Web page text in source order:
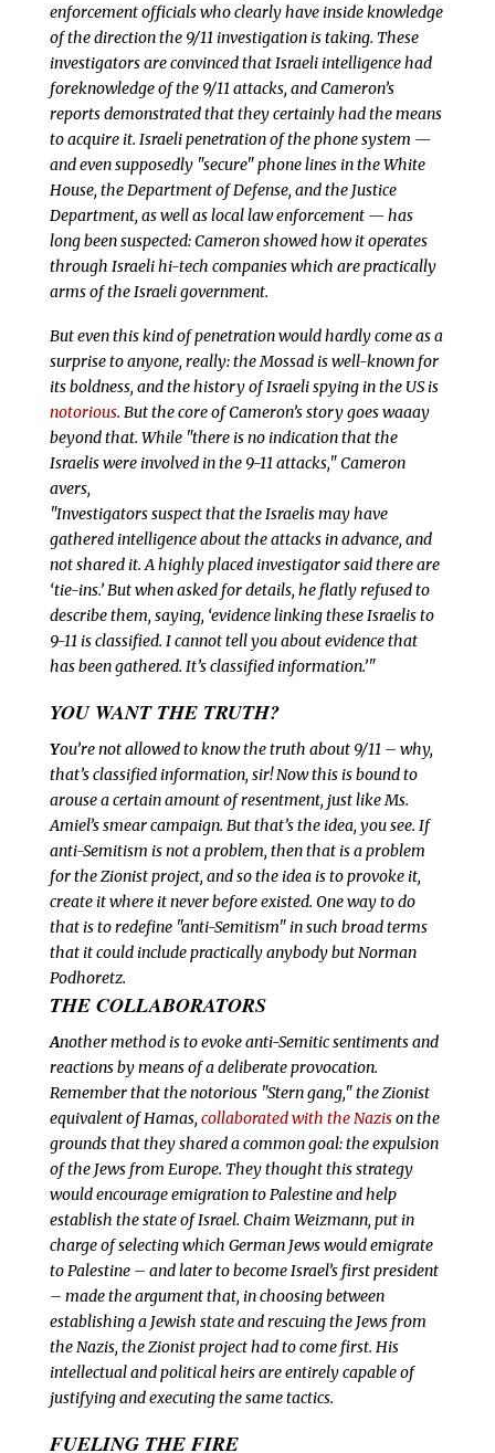
enforcement officials who clearly have inside knowledge
of the direction the 9/11 investigation is taking. These
investigators are convinced that Israeli intelligence had
foreknowledge of the 9/11 attacks, and Cameron’s
reports demonstrated that they certainly had the means
to acquire it. Israeli penetration of the phone system —
and even supposedly "secure" phone lines in the White
House, the Department of Defense, and the Justice
Department, as well as local law enforcement — has
long been suspected: Cameron showed how it operates
through Israeli hi-tech companies which are practically
arms of the Israeli government.
But even this kind of penetration would hardly come as a
surprise to anyone, really: the Mossad is well-known for
its boldness, and the history of Israeli spying in the US is
notorious. But the core of Cameron’s story goeswaaay
beyond that. While "there is no indication that the
Israelis were involved in the 9-11 attacks," Cameron
avers,
"Investigators suspect that the Israelis may have
gathered intelligence about the attacks in advance, and
not shared it. A highly placed investigator said there are
‘tie-ins.’ But when asked for details, he flatly refused to
describe them, saying, ‘evidence linking these Israelis to
9-11 is classified. I cannot tell you about evidence that
has been gathered. It’s classified information.’"
YOU WANT THE TRUTH?
You’re not allowed to know the truth about 9/11 – why,
that’sclassified information, sir! Now this is bound to
arouse a certain amount of resentment, just like Ms.
Amiel’s smear campaign. But that’s the idea, you see. If
anti-Semitism is not a problem, then that is a problem
for the Zionist project, and so the idea is to provoke it,
create it where it never before existed. One way to do
that is to redefine "anti-Semitism" in such broad terms
that it could include practically anybody but Norman
Podhoretz.
THE COLLABORATORS
Another method is to evoke anti-Semitic sentiments and
reactions by means of a deliberate provocation.
Remember that the notorious "Stern gang," the Zionist
equivalent of Hamas, collaborated with the Nazison the
grounds that they shared a common goal: the expulsion
of the Jews from Europe. They thought this strategy
would encourage emigration to Palestine and help
establish the state of Israel. Chaim Weizmann, put in
charge of selecting which German Jews would emigrate
to Palestine – and later to become Israel’s first president
– made the argument that, in choosing between
establishing a Jewish state and rescuing the Jews from
the Nazis, the Zionist project had to come first. His
intellectual and political heirs are entirely capable of
justifying and executing the same tactics.
FUELING THE FIRE